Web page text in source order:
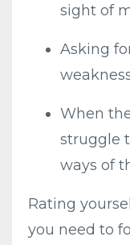
sight of
Asking
When
struggle
ways of
Rating
you need to